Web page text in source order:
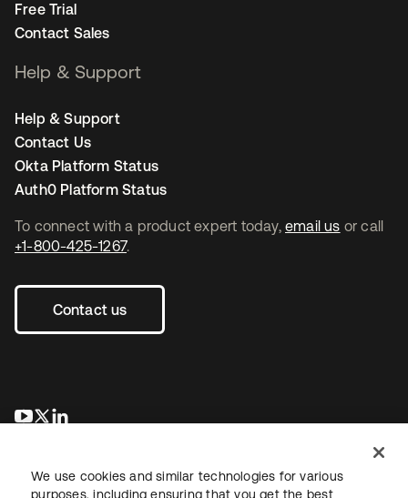
To connect with a product expert today, email us or call
+1-800-425-1267.
Contact us
opens in a new tab
opens in a new tab
Free Trial
Contact Sales
Help & Support
Help & Support
Contact Us
Okta Platform Status
Auth0 Platform Status
We use cookies and similar technologies for various
purposes, including ensuring that you get the best